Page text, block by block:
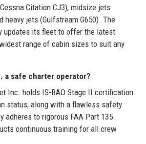
Citation CJ3), midsize jets
heavy jets (Gulfstream G650). The
updates its fleet to offer the latest
range of cabin sizes to suit any
a safe charter operator?
Inc. holds IS-BAO Stage II certification
status, along with a flawless safety
adheres to rigorous FAA Part 135
continuous training for all crew